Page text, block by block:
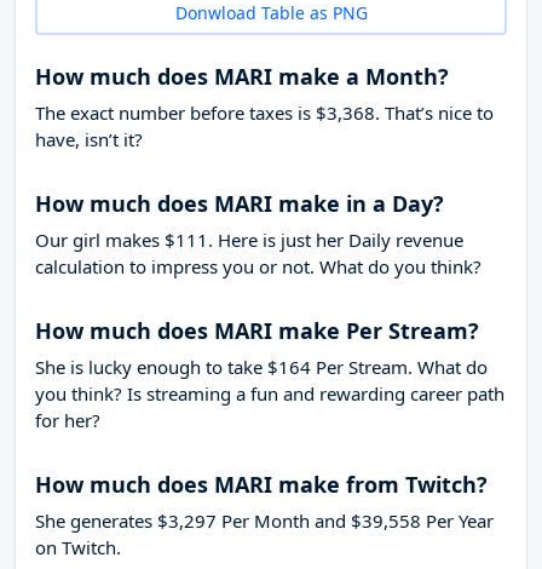
Donwload Table as PNG
How much does MARI make a Month?
The exact number before taxes is $3,368. That’s nice to
have, isn’t it?
How much does MARI make in a Day?
Our girl makes $111. Here is just her Daily revenue
calculation to impress you or not. What do you think?
How much does MARI make Per Stream?
She is lucky enough to take $164 Per Stream. What do
you think? Is streaming a fun and rewarding career path
for her?
How much does MARI make from Twitch?
She generates $3,297 Per Month and $39,558 Per Year
on Twitch.